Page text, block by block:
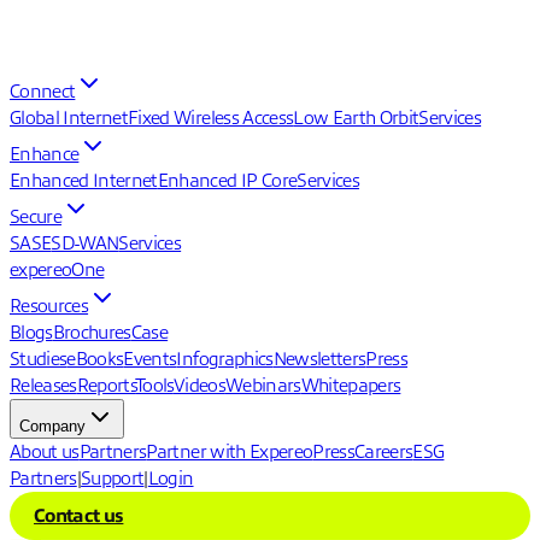
Connect
Global InternetFixed Wireless AccessLow Earth OrbitServices
Enhance
Enhanced InternetEnhanced IP CoreServices
Secure
SASESD-WANServices
expereoOne
Resources
BlogsBrochuresCase
StudieseBooksEventsInfographicsNewslettersPress
ReleasesReportsToolsVideosWebinarsWhitepapers
Company
About usPartnersPartner with ExpereoPressCareersESG
Partners|Support|Login
Contact us